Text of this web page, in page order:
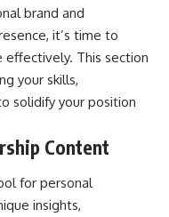
brand and
it’s time to
effectively. This section
your skills,
solidify your position
Content
for personal
insights,